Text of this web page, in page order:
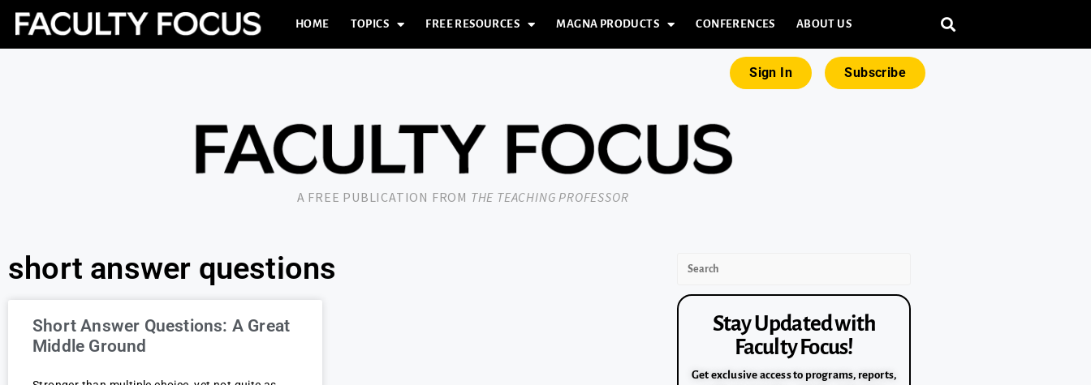
HOME TOPICS FREE RESOURCES MAGNA PRODUCTS CONFERENCES ABOUT US
Sign In Subscribe
A FREE PUBLICATION FROM THE TEACHING PROFESSOR
short answer questions
Short Answer Questions: A Great
Middle Ground
Stay Updated with
Faculty Focus!
Get exclusive access to programs, reports,